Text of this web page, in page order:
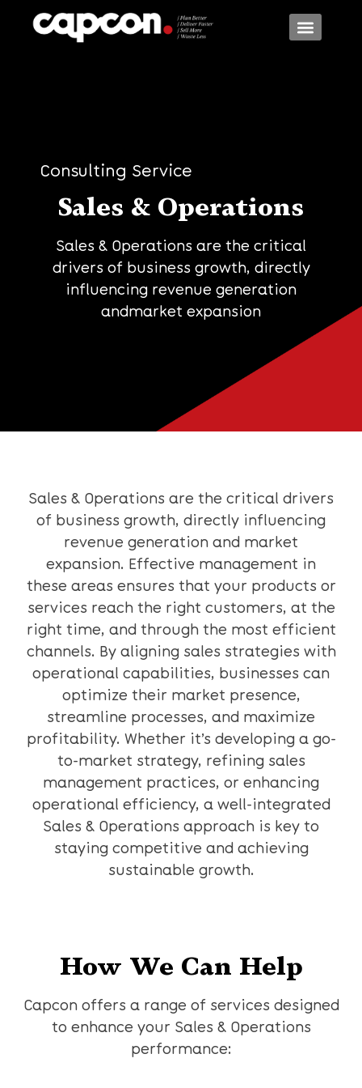
Consulting Service
Sales & Operations
Sales & Operations are the critical
drivers of business growth, directly
influencing revenue generation
andmarket expansion
Sales & Operations are the critical drivers
of business growth, directly influencing
revenue generation and market
expansion. Effective management in
these areas ensures that your products or
services reach the right customers, at the
right time, and through the most efficient
channels. By aligning sales strategies with
operational capabilities, businesses can
optimize their market presence,
streamline processes, and maximize
profitability. Whether it’s developing a go-
to-market strategy, refining sales
management practices, or enhancing
operational efficiency, a well-integrated
Sales & Operations approach is key to
staying competitive and achieving
sustainable growth.
How We Can Help
Capcon offers a range of services designed
to enhance your Sales & Operations
performance: